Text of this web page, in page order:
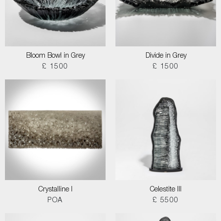
Bloom Bowl in Grey
£ 1500
Divide in Grey
£ 1500
Crystalline I
POA
Celestite III
£ 5500